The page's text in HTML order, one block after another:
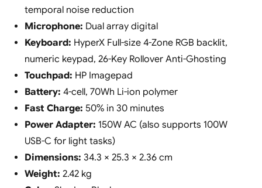
temporal noise reduction
Microphone: Dual array digital
Keyboard: HyperX Full-size 4-Zone RGB backlit,
numeric keypad, 26-Key Rollover Anti-Ghosting
Touchpad: HP Imagepad
Battery: 4-cell, 70Wh Li-ion polymer
Fast Charge: 50% in 30 minutes
Power Adapter: 150W AC (also supports 100W
USB-C for light tasks)
Dimensions: 34.3 × 25.3 × 2.36 cm
Weight: 2.42 kg